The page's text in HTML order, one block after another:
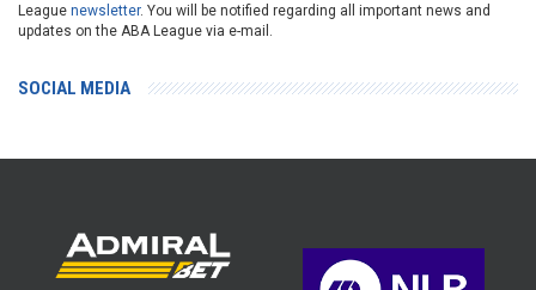
League newsletter. You will be notified regarding all important news and
updates on the ABA League via e-mail.
SOCIAL MEDIA